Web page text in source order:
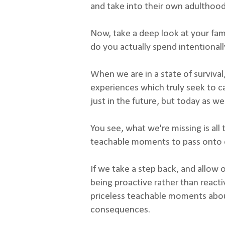
and take into their own
Now, take a deep look at your
do you actually spend
When we are in a state of
experiences which truly seek to
just in the future, but today as
You see, what we're missing is
teachable moments to pass
If we take a step back, and
being proactive rather than
priceless teachable moments
consequences.